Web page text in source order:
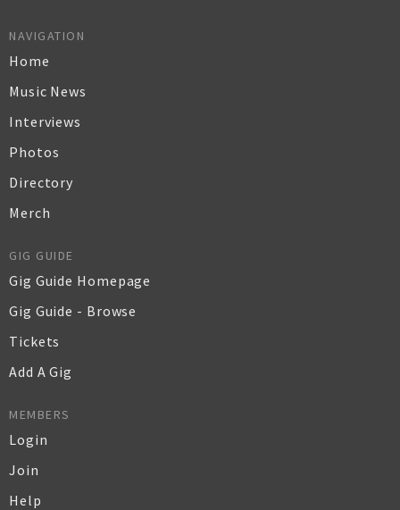
NAVIGATION
Home
Music News
Interviews
Photos
Directory
Merch
GIG GUIDE
Gig Guide Homepage
Gig Guide - Browse
Tickets
Add A Gig
MEMBERS
Login
Join
Help